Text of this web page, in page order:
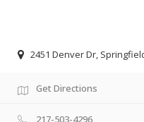
2451 Denver Dr,
Get Directions
217-503-4296